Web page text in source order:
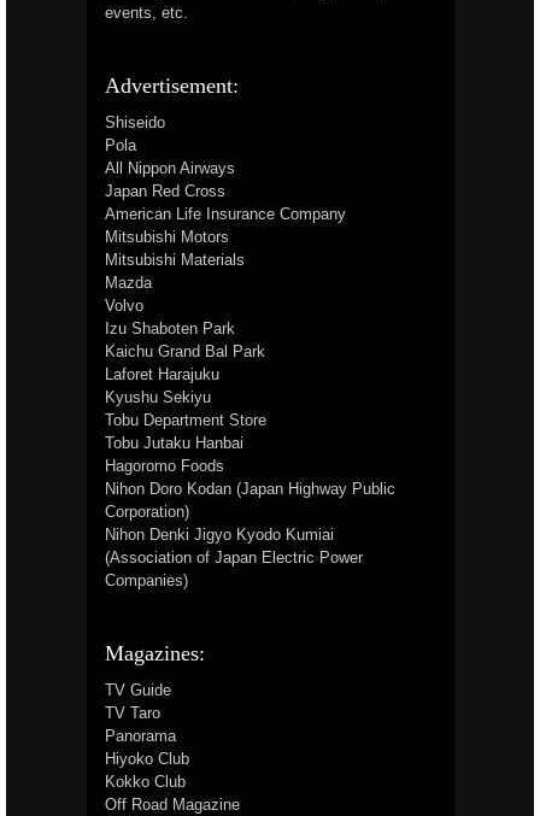
events, etc.
Advertisement:
Shiseido
Pola
All Nippon Airways
Japan Red Cross
American Life Insurance Company
Mitsubishi Motors
Mitsubishi Materials
Mazda
Volvo
Izu Shaboten Park
Kaichu Grand Bal Park
Laforet Harajuku
Kyushu Sekiyu
Tobu Department Store
Tobu Jutaku Hanbai
Hagoromo Foods
Nihon Doro Kodan (Japan Highway Public
Corporation)
Nihon Denki Jigyo Kyodo Kumiai
(Association of Japan Electric Power
Companies)
Magazines:
TV Guide
TV Taro
Panorama
Hiyoko Club
Kokko Club
Off Road Magazine